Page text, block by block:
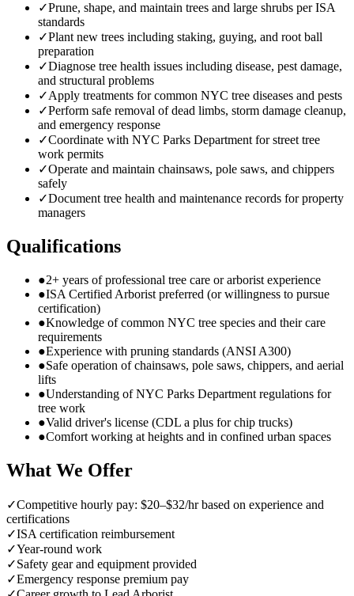
✓Prune, shape, and maintain trees and large shrubs per ISA
standards
✓Plant new trees including staking, guying, and root ball
preparation
✓Diagnose tree health issues including disease, pest damage,
and structural problems
✓Apply treatments for common NYC tree diseases and pests
✓Perform safe removal of dead limbs, storm damage cleanup,
and emergency response
✓Coordinate with NYC Parks Department for street tree
work permits
✓Operate and maintain chainsaws, pole saws, and chippers
safely
✓Document tree health and maintenance records for property
managers
Qualifications
●2+ years of professional tree care or arborist experience
●ISA Certified Arborist preferred (or willingness to pursue
certification)
●Knowledge of common NYC tree species and their care
requirements
●Experience with pruning standards (ANSI A300)
●Safe operation of chainsaws, pole saws, chippers, and aerial
lifts
●Understanding of NYC Parks Department regulations for
tree work
●Valid driver's license (CDL a plus for chip trucks)
●Comfort working at heights and in confined urban spaces
What We Offer
✓Competitive hourly pay: $20–$32/hr based on experience and
certifications
✓ISA certification reimbursement
✓Year-round work
✓Safety gear and equipment provided
✓Emergency response premium pay